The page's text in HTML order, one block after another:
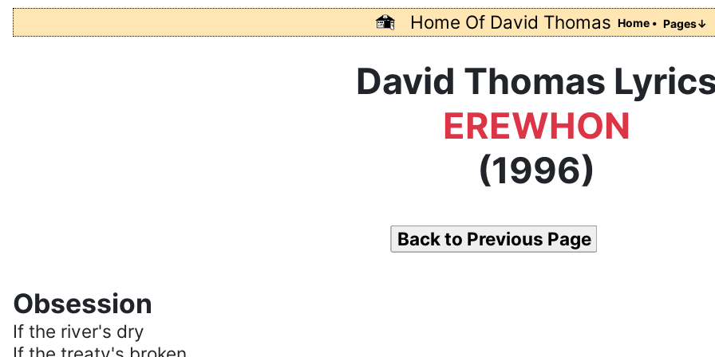
Home Of David Thomas Home • Pages↓
David Thomas
EREWHON
(1996)
Back to Previous Page
Obsession
If the river's dry